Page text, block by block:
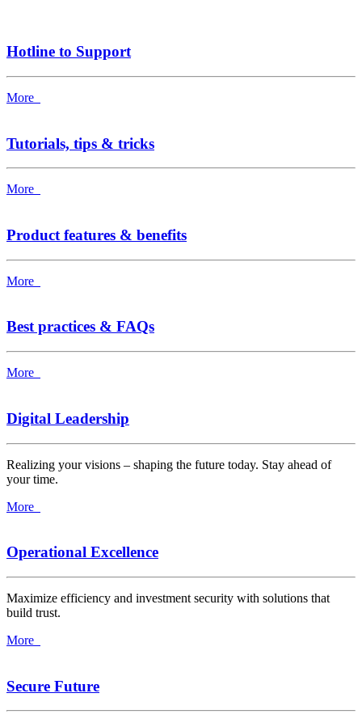
Hotline to Support
More
Tutorials, tips & tricks
More
Product features & benefits
More
Best practices & FAQs
More
Digital Leadership
Realizing your visions – shaping the future today. Stay ahead of
your time.
More
Operational Excellence
Maximize efficiency and investment security with solutions that
build trust.
More
Secure Future